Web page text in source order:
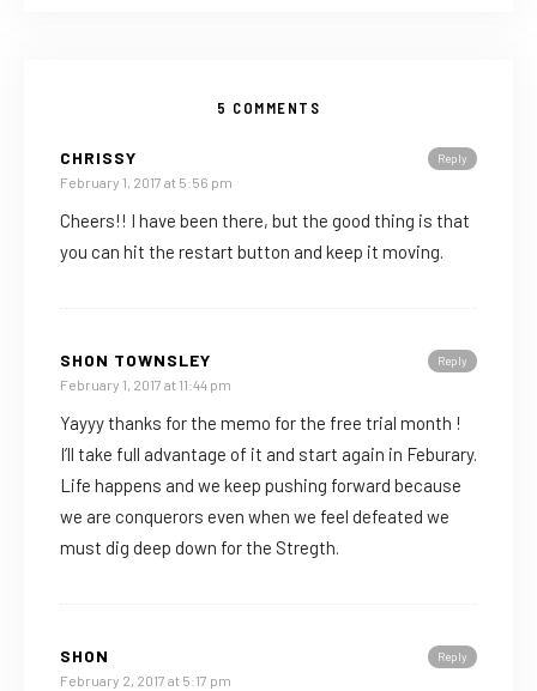
5 COMMENTS
Reply
CHRISSY
February 1, 2017 at 5:56 pm
Cheers!! I have been there, but the good thing is that
you can hit the restart button and keep it moving.
Reply
SHON TOWNSLEY
February 1, 2017 at 11:44 pm
Yayyy thanks for the memo for the free trial month !
I’ll take full advantage of it and start again in Feburary.
Life happens and we keep pushing forward because
we are conquerors even when we feel defeated we
must dig deep down for the Stregth.
Reply
SHON
February 2, 2017 at 5:17 pm